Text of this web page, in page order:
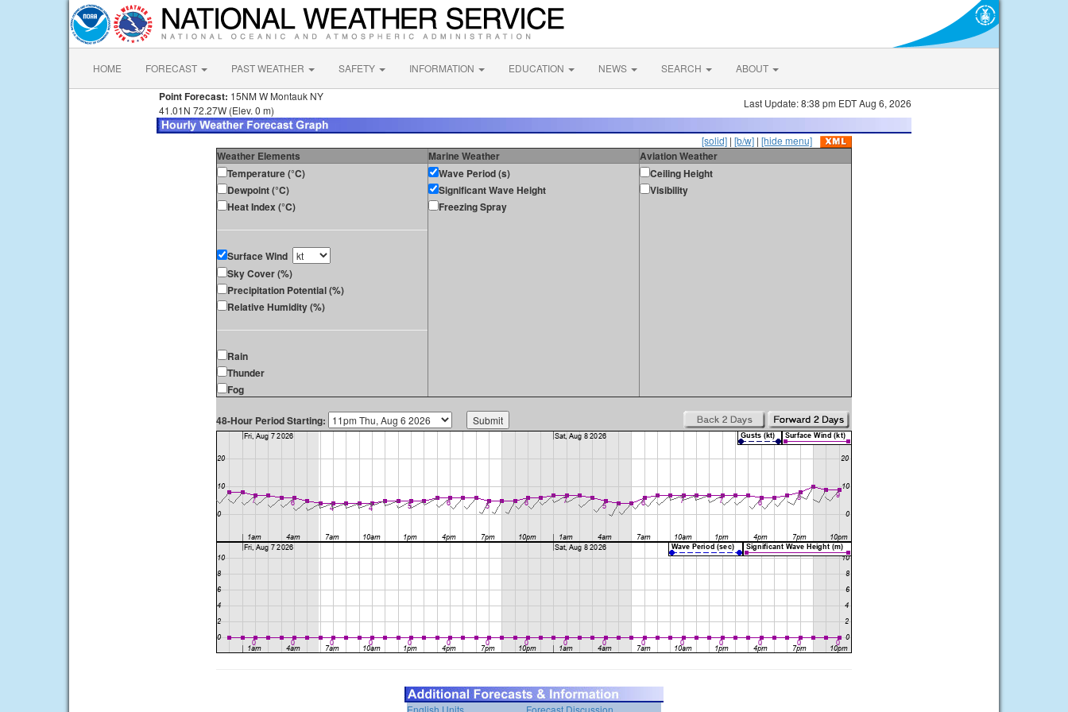
HOME FORECAST PAST WEATHER SAFETY INFORMATION EDUCATION NEWS SEARCH ABOUT
Point Forecast: 15NM W Montauk NY
41.01N 72.27W (Elev. 0 m)
Last Update: 8:38 pm EDT Aug 6, 2026
[solid] | [b/w] | [hide menu]
Weather Elements Marine Weather
Aviation Weather
Temperature (°C)
Dewpoint (°C)
Heat Index (°C)
Surface Wind
Sky Cover (%)
Precipitation Potential (%)
Relative Humidity (%)
Rain
Thunder
Fog
Wave Period (s)
Significant Wave Height
Freezing Spray
Ceiling Height
Visibility
48-Hour Period Starting:
English Units Forecast Discussion